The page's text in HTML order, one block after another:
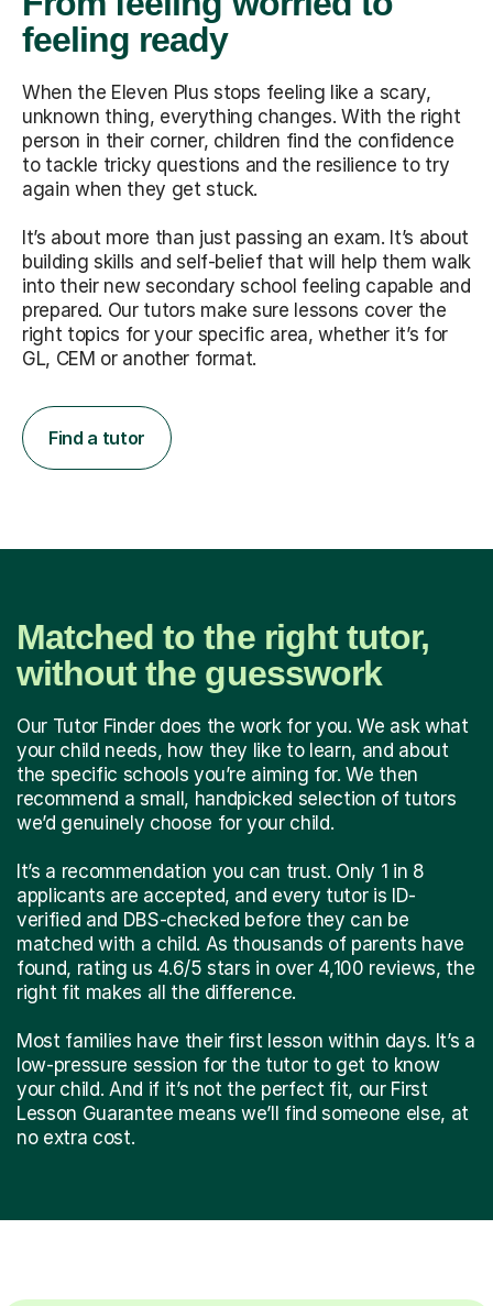
feeling ready
When the Eleven Plus stops feeling like a scary,
unknown thing, everything changes. With the right
person in their corner, children find the confidence
to tackle tricky questions and the resilience to try
again when they get stuck.
It’s about more than just passing an exam. It’s about
building skills and self-belief that will help them walk
into their new secondary school feeling capable and
prepared. Our tutors make sure lessons cover the
right topics for your specific area, whether it’s for
GL, CEM or another format.
Find a tutor
Matched to the right tutor,
without the guesswork
Our Tutor Finder does the work for you. We ask what
your child needs, how they like to learn, and about
the specific schools you’re aiming for. We then
recommend a small, handpicked selection of tutors
we’d genuinely choose for your child.
It’s a recommendation you can trust. Only 1 in 8
applicants are accepted, and every tutor is ID-
verified and DBS-checked before they can be
matched with a child. As thousands of parents have
found, rating us 4.6/5 stars in over 4,100 reviews, the
right fit makes all the difference.
Most families have their first lesson within days. It’s a
low-pressure session for the tutor to get to know
your child. And if it’s not the perfect fit, our First
Lesson Guarantee means we’ll find someone else, at
no extra cost.